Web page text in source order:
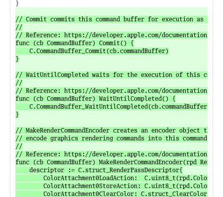
// Commit commits this command buffer for execution as
//
// Reference: https://developer.apple.com/documentation/
func (cb CommandBuffer) Commit() {
}
// WaitUntilCompleted waits for the execution of this
//
// Reference: https://developer.apple.com/documentation/
func (cb CommandBuffer) WaitUntilCompleted() {
}
// MakeRenderCommandEncoder creates an encoder object that
// encode graphics rendering commands into this command
//
// Reference: https://developer.apple.com/documentation/metal/
func (cb CommandBuffer) MakeRenderCommandEncoder(rpd